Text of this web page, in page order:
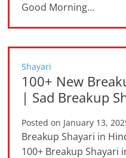
Good Morning…
Shayari
100+ New
| Sad Breakup
Posted on January 13,
Breakup Shayari in
100+ Breakup